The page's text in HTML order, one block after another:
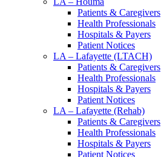
Patients & Caregivers
Health Professionals
Hospitals & Payers
Patient Notices
LA – Lafayette (LTACH)
Patients & Caregivers
Health Professionals
Hospitals & Payers
Patient Notices
LA – Lafayette (Rehab)
Patients & Caregivers
Health Professionals
Hospitals & Payers
Patient Notices